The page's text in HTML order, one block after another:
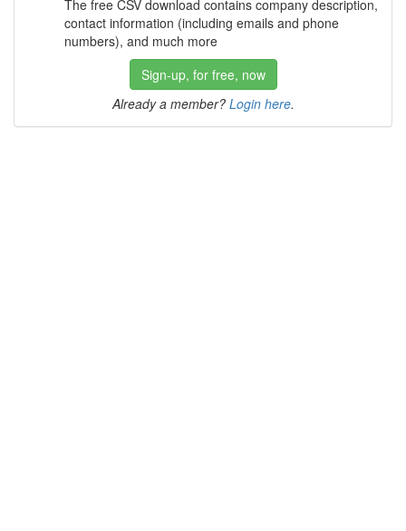
The free CSV download contains company description,
contact information (including emails and phone
numbers), and much more
Sign-up, for free, now
Already a member? Login here.